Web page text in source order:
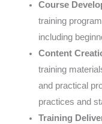
Course
training
including
Content
training
and practical
practices and
Training